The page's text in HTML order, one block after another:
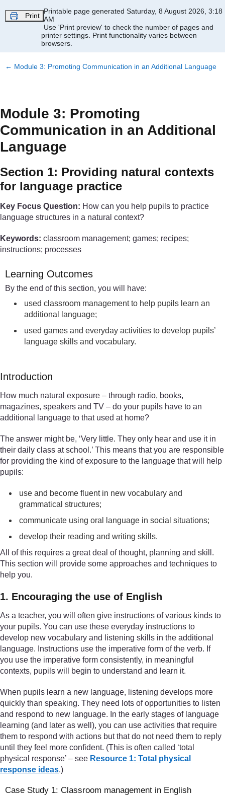
Print
Printable page generated Saturday, 8 August 2026, 3:18
AM
Use 'Print preview' to check the number of pages and
printer settings. Print functionality varies between
browsers.
← Module 3: Promoting Communication in an Additional Language
Module 3: Promoting
Communication in an Additional
Language
Section 1: Providing natural contexts
for language practice
Key Focus Question: How can you help pupils to practice
language structures in a natural context?
Keywords: classroom management; games; recipes;
instructions; processes
Learning Outcomes
By the end of this section, you will have:
used classroom management to help pupils learn an
additional language;
used games and everyday activities to develop pupils’
language skills and vocabulary.
Introduction
How much natural exposure – through radio, books,
magazines, speakers and TV – do your pupils have to an
additional language to that used at home?
The answer might be, ‘Very little. They only hear and use it in
their daily class at school.’ This means that you are responsible
for providing the kind of exposure to the language that will help
pupils:
use and become fluent in new vocabulary and
grammatical structures;
communicate using oral language in social situations;
develop their reading and writing skills.
All of this requires a great deal of thought, planning and skill.
This section will provide some approaches and techniques to
help you.
1. Encouraging the use of English
As a teacher, you will often give instructions of various kinds to
your pupils. You can use these everyday instructions to
develop new vocabulary and listening skills in the additional
language. Instructions use the imperative form of the verb. If
you use the imperative form consistently, in meaningful
contexts, pupils will begin to understand and learn it.
When pupils learn a new language, listening develops more
quickly than speaking. They need lots of opportunities to listen
and respond to new language. In the early stages of language
learning (and later as well), you can use activities that require
them to respond with actions but that do not need them to reply
until they feel more confident. (This is often called ‘total
physical response’ – see Resource 1: Total physical
response ideas.)
Case Study 1: Classroom management in English